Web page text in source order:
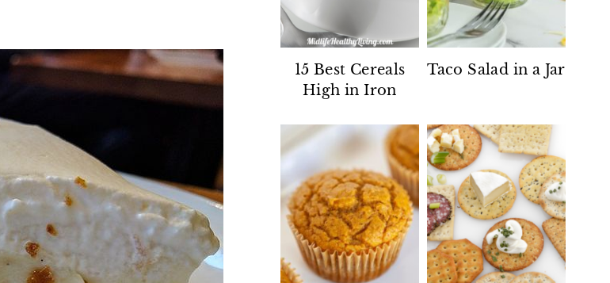
15 Best Cereals
High in Iron
Taco Salad in a Jar